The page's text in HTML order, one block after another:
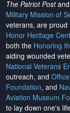
The Patriot Postand
Military Mission of
veterans, are
Honor Heritage
both the Honoring
aiding wounded
National Veterans
outreach, and
Foundation, and
Aviation Museum
to lay down one's